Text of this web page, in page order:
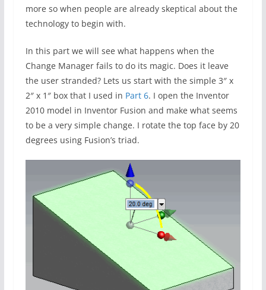
more so when people are already skeptical about the
technology to begin with.
In this part we will see what happens when the
Change Manager fails to do its magic. Does it leave
the user stranded? Lets us start with the simple 3″ x
2″ x 1″ box that I used in Part 6. I open the Inventor
2010 model in Inventor Fusion and make what seems
to be a very simple change. I rotate the top face by 20
degrees using Fusion’s triad.